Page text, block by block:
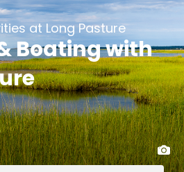
at Long Pasture
Boating with